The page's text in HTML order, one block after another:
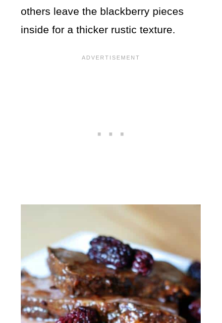
others leave the blackberry pieces
inside for a thicker rustic texture.